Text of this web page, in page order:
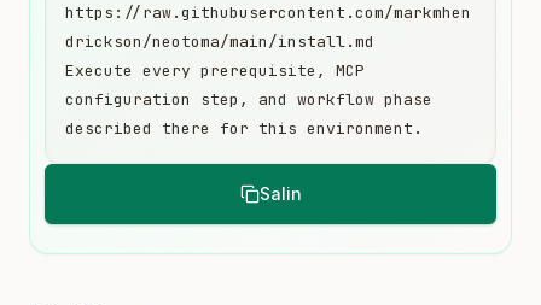
Salin
https://raw.githubusercontent.com/markmhen
drickson/neotoma/main/install.md
Execute every prerequisite, MCP
configuration step, and workflow phase
described there for this environment.